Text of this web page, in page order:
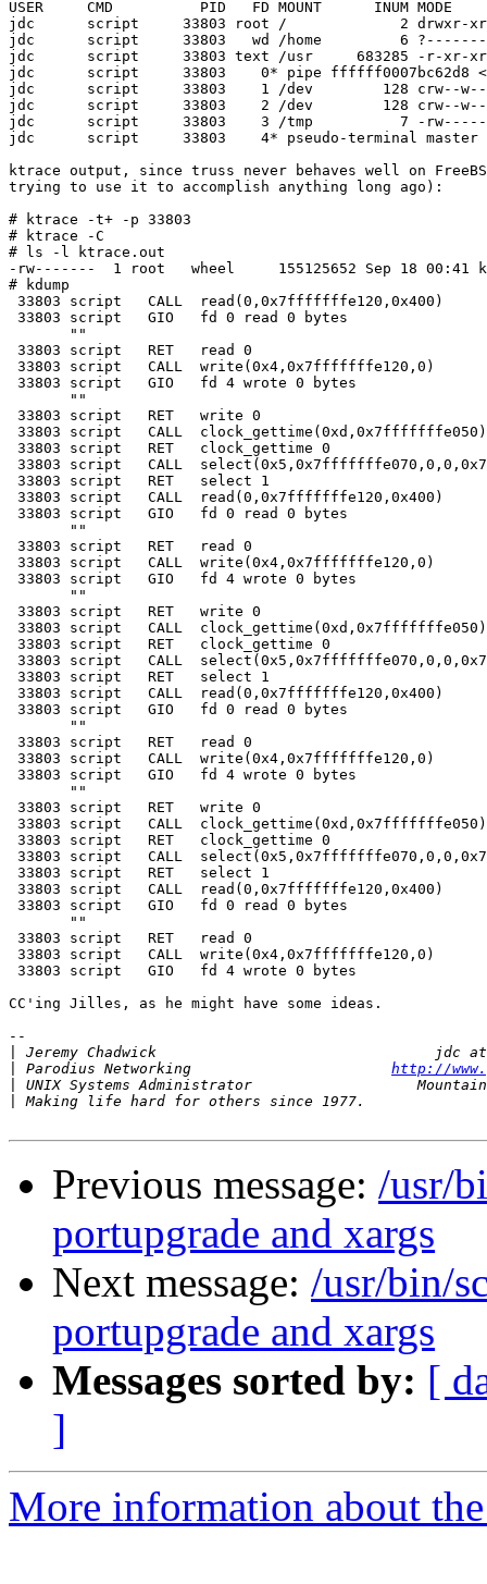
USER     CMD          PID   FD MOUNT      INUM MODE
jdc      script     33803 root /             2 drwxr-
jdc      script     33803   wd /home         6 ?---------
jdc      script     33803 text /usr     683285 -r-xr-
jdc      script     33803    0* pipe ffffff0007bc62d8
jdc      script     33803    1 /dev        128 crw--
jdc      script     33803    2 /dev        128 crw--
jdc      script     33803    3 /tmp          7 -
jdc      script     33803    4* pseudo-terminal
ktrace output, since truss never behaves well on
trying to use it to accomplish anything long ago):
# ktrace -t+ -p 33803
# ktrace -C
# ls -l ktrace.out
-rw-------  1 root   wheel     155125652 Sep 18 00:41
# kdump
33803 script   CALL  read(0,0x7fffffffe120,0x400)
33803 script   GIO   fd 0 read 0 bytes
       ""
33803 script   RET   read 0
33803 script   CALL  write(0x4,0x7fffffffe120,0)
33803 script   GIO   fd 4 wrote 0 bytes
       ""
33803 script   RET   write 0
33803 script   CALL  clock_gettime(0xd,0x7fffffffe050)
33803 script   RET   clock_gettime 0
33803 script   CALL
33803 script   RET   select 1
33803 script   CALL  read(0,0x7fffffffe120,0x400)
33803 script   GIO   fd 0 read 0 bytes
       ""
33803 script   RET   read 0
33803 script   CALL  write(0x4,0x7fffffffe120,0)
33803 script   GIO   fd 4 wrote 0 bytes
       ""
33803 script   RET   write 0
33803 script   CALL  clock_gettime(0xd,0x7fffffffe050)
33803 script   RET   clock_gettime 0
33803 script   CALL
33803 script   RET   select 1
33803 script   CALL  read(0,0x7fffffffe120,0x400)
33803 script   GIO   fd 0 read 0 bytes
       ""
33803 script   RET   read 0
33803 script   CALL  write(0x4,0x7fffffffe120,0)
33803 script   GIO   fd 4 wrote 0 bytes
       ""
33803 script   RET   write 0
33803 script   CALL  clock_gettime(0xd,0x7fffffffe050)
33803 script   RET   clock_gettime 0
33803 script   CALL
33803 script   RET   select 1
33803 script   CALL  read(0,0x7fffffffe120,0x400)
33803 script   GIO   fd 0 read 0 bytes
       ""
33803 script   RET   read 0
33803 script   CALL  write(0x4,0x7fffffffe120,0)
33803 script   GIO   fd 4 wrote 0 bytes
CC'ing Jilles, as he might have some ideas.
--
Parodius Networking http://
Previous message: /usr/
portupgrade and xargs
Next message: /usr/bin/
portupgrade and xargs
Messages sorted by: [
]
More information about